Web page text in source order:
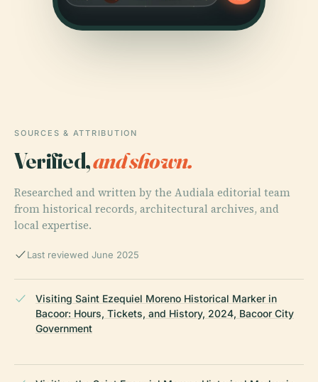
SOURCES & ATTRIBUTION
Verified,and shown.
Researched and written by the Audiala editorial team
from historical records, architectural archives, and
local expertise.
Last reviewed June 2025
Visiting Saint Ezequiel Moreno Historical Marker in
Bacoor: Hours, Tickets, and History, 2024, Bacoor City
Government